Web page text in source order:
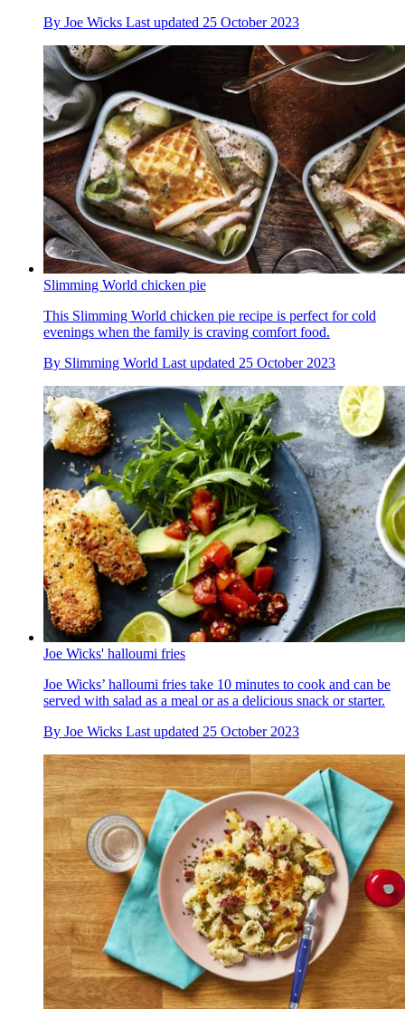
By Joe Wicks Last updated 25 October 2023
Slimming World chicken pie
This Slimming World chicken pie recipe is perfect for cold
evenings when the family is craving comfort food.
By Slimming World Last updated 25 October 2023
Joe Wicks' halloumi fries
Joe Wicks’ halloumi fries take 10 minutes to cook and can be
served with salad as a meal or as a delicious snack or starter.
By Joe Wicks Last updated 25 October 2023